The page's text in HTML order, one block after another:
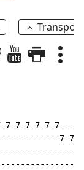
7-7-7-7-
7-7-